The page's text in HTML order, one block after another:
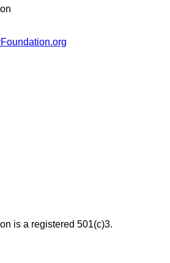
is a registered 501(c)3.